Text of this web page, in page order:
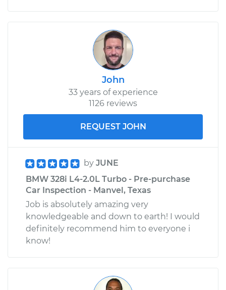
John
33 years of experience
1126 reviews
REQUEST JOHN
by JUNE
BMW 328i L4-2.0L Turbo - Pre-purchase
Car Inspection - Manvel, Texas
Job is absolutely amazing very
knowledgeable and down to earth! I would
definitely recommend him to everyone i
know!